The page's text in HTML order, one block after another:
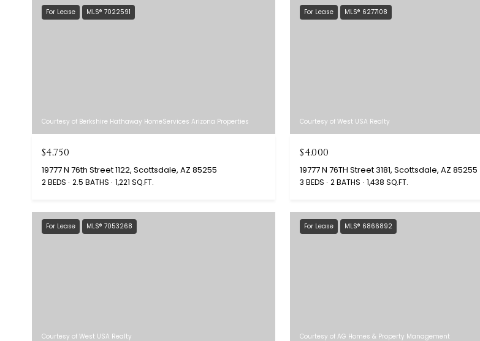
For Lease MLS® 7022591
Courtesy of Berkshire Hathaway HomeServices Arizona Properties
$4,750
19777 N 76th Street 1122, Scottsdale, AZ 85255
2 BEDS 2.5 BATHS 1,221 SQ.FT.
For Lease MLS® 6277108
Courtesy of West USA Realty
$4,000
19777 N 76TH Street 3181, Scottsdale, AZ 85255
3 BEDS 2 BATHS 1,438 SQ.FT.
For Lease MLS® 7053268
Courtesy of West USA Realty
For Lease MLS® 6866892
Courtesy of AG Homes & Property Management